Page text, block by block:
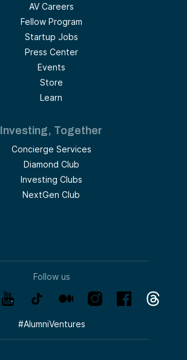
AV Careers
Fellow Program
Startup Jobs
Press Center
Events
Store
Learn
Investing, Together
Concierge Services
Diamond Club
Investing Clubs
NextGen Club
Follow us
#AlumniVentures